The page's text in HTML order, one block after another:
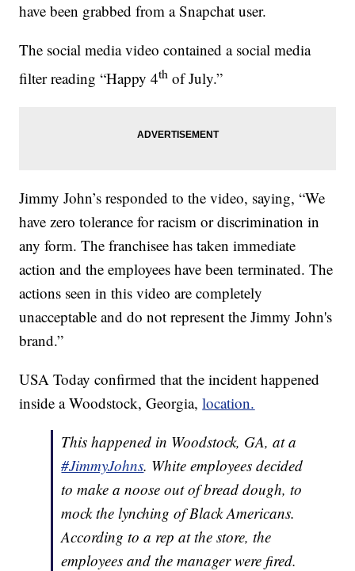
have been grabbed from a Snapchat user.
The social media video contained a social media
filter reading “Happy 4th of July.”
Jimmy John’s responded to the video, saying, “We
have zero tolerance for racism or discrimination in
any form. The franchisee has taken immediate
action and the employees have been terminated. The
actions seen in this video are completely
unacceptable and do not represent the Jimmy John's
brand.”
USA Today confirmed that the incident happened
inside a Woodstock, Georgia,location.
This happened in Woodstock, GA, at a
#JimmyJohns. White employees decided
to make a noose out of bread dough, to
mock the lynching of Black Americans.
According to a rep at the store, the
employees and the manager were fired.